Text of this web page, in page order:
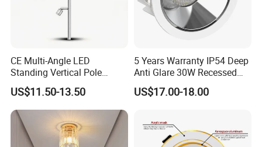
CE Multi-Angle LED
Standing Vertical Pole
Spotlight for Jewelry Watch
US$11.50-13.50
5 Years Warranty IP54 Deep
Anti Glare 30W Recessed
LED Downlight
US$17.00-18.00